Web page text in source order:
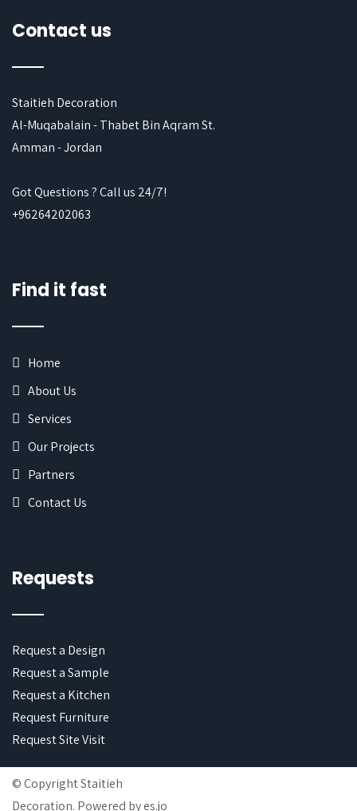
Contact us
Staitieh Decoration
Al-Muqabalain - Thabet Bin Aqram St.
Amman - Jordan
Got Questions ? Call us 24/7!
+96264202063
Find it fast
Home
About Us
Services
Our Projects
Partners
Contact Us
Requests
Request a Design
Request a Sample
Request a Kitchen
Request Furniture
Request Site Visit
© Copyright Staitieh
Decoration. Powered byes.jo